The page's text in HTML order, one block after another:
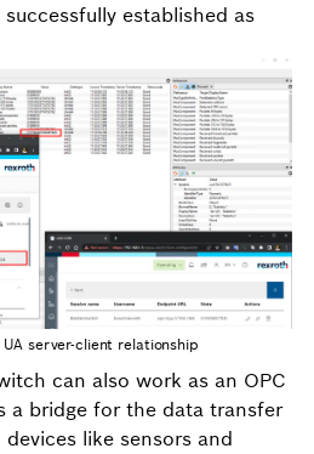
established as
server-client relationship
can also work as an OPC
a bridge for the data transfer
like sensors and